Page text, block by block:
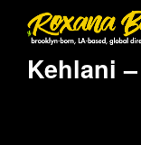
Kehlani